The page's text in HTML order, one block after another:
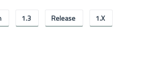
1.3 Release 1.x